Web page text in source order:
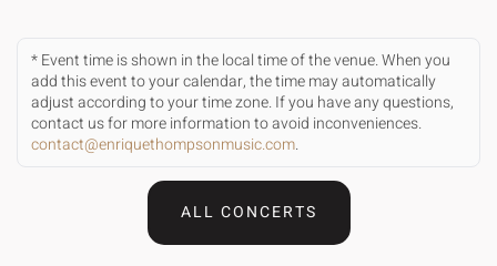
* Event time is shown in the local time of the venue. When you
add this event to your calendar, the time may automatically
adjust according to your time zone. If you have any questions,
contact us for more information to avoid inconveniences.
contact@enriquethompsonmusic.com.
ALL CONCERTS